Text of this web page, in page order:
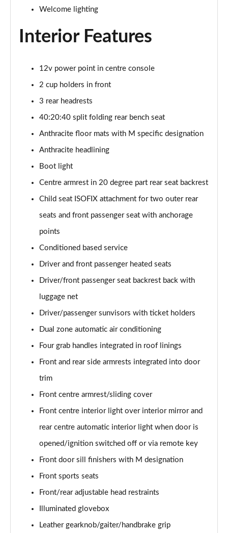
Page 71 of 173
sDrive 18i [136] M Sport 5dr [Tech Pack II]
Page 72 of 173
sDrive 18i M Sport 5dr Step Auto [Tech Pack II]
Page 73 of 173
sDrive 18i [136] M Sport 5dr Step Auto [Tech II]
sDrive 18d M Sport 5dr [Tech Pack II]
sDrive 20i M Sport 5dr Step Auto [Tech Pack II]
Page 76 of 173
xDrive 18d M Sport 5dr [Tech Pack II]
Page 77 of 173
sDrive 18d M Sport 5dr Step Auto [Tech Pack II]
Page 78 of 173
Page 79 of 173
Page 80 of 173
xDrive 18d M Sport 5dr Step Auto [Tech Pack II]
Page 81 of 173
xDrive 20i [178] M Sport 5dr Step Auto [Tech II]
xDrive 20d M Sport 5dr Step Auto [Tech Pack II]
xDrive 25e M Sport 5dr Auto [Tech Pack II]
Page 84 of 173
sDrive 18i M Sport 5dr [Plus Pack]
Page 85 of 173
sDrive 18i M Sport 5dr Step Auto [Plus Pack]
Page 86 of 173
Welcome lighting
Interior Features
12v power point in centre console
2 cup holders in front
3 rear headrests
40:20:40 split folding rear bench seat
Anthracite floor mats with M specific designation
Anthracite headlining
Boot light
Centre armrest in 20 degree part rear seat backrest
Child seat ISOFIX attachment for two outer rear
seats and front passenger seat with anchorage
points
Conditioned based service
Driver and front passenger heated seats
Driver/front passenger seat backrest back with
luggage net
Driver/passenger sunvisors with ticket holders
Dual zone automatic air conditioning
Four grab handles integrated in roof linings
Front and rear side armrests integrated into door
trim
Front centre armrest/sliding cover
Front centre interior light over interior mirror and
rear centre automatic interior light when door is
opened/ignition switched off or via remote key
Front door sill finishers with M designation
Front sports seats
Front/rear adjustable head restraints
Illuminated glovebox
Leather gearknob/gaiter/handbrake grip